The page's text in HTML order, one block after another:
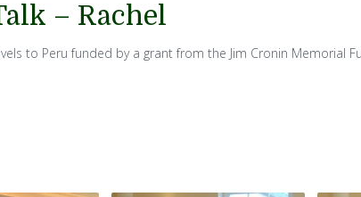
– Rachel
to Peru funded by a grant from the Jim Cronin Memorial